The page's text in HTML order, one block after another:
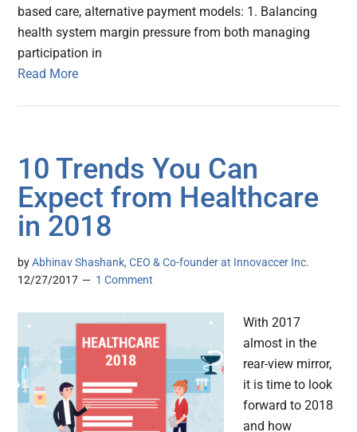
based care, alternative payment models: 1. Balancing
health system margin pressure from both managing
participation in
Read More
10 Trends You Can
Expect from Healthcare
in 2018
byAbhinav Shashank, CEO & Co-founder at Innovaccer Inc.
12/27/2017
1 Comment
With 2017
almost in the
rear-view mirror,
it is time to look
forward to 2018
and how